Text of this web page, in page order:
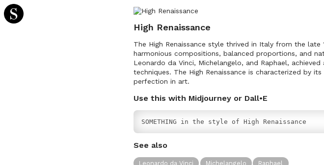
High Renaissance
The High Renaissance style thrived in Italy from the
harmonious compositions, balanced proportions, and
Leonardo da Vinci, Michelangelo, and Raphael,
techniques. The High Renaissance is characterized by
perfection in art.
Use this with Midjourney or Dall•E
SOMETHING in the style of High Renaissance
See also
Leonardo da Vinci Michelangelo Raphael